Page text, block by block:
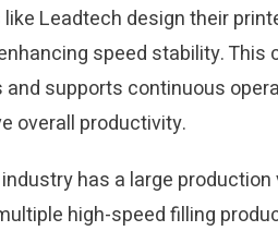
Leadtech design their
speed stability. This
supports continuous
overall productivity.
has a large
high-speed filling